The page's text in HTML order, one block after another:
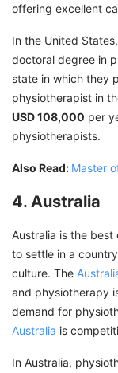
offering excellent
In the United
doctoral degree in
state in which they
physiotherapist in
USD 108,000 per
physiotherapists.
Also Read: Master
4. Australia
Australia is the
to settle in a
culture. The
and physiotherapy
demand for
Australia is
In Australia,